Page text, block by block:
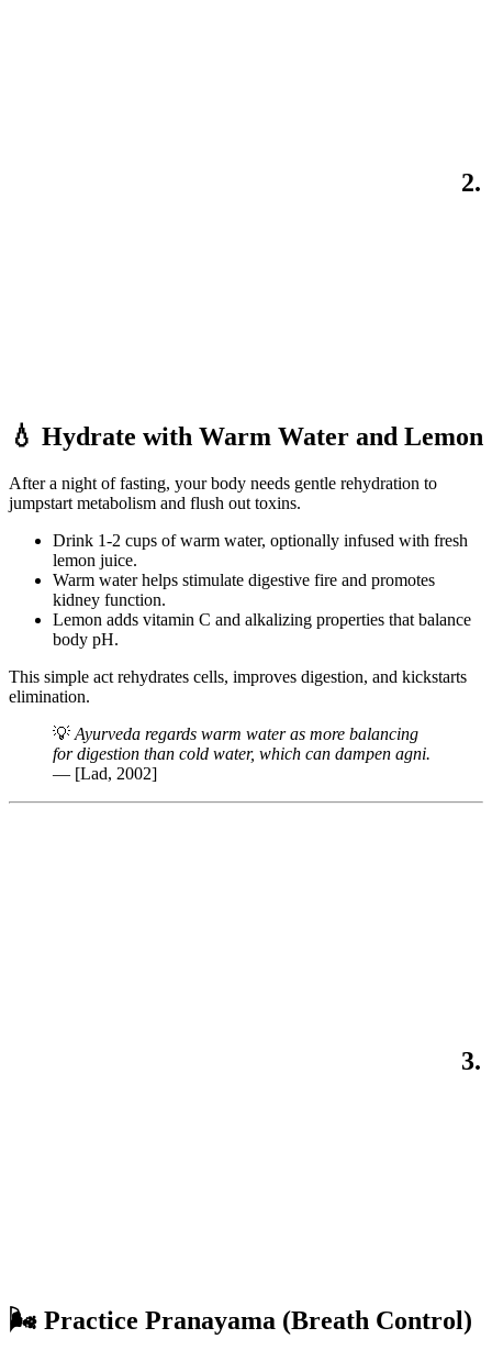
2.
💧 Hydrate with Warm Water and Lemon
After a night of fasting, your body needs gentle rehydration to
jumpstart metabolism and flush out toxins.
Drink 1-2 cups of warm water, optionally infused with fresh
lemon juice.
Warm water helps stimulate digestive fire and promotes
kidney function.
Lemon adds vitamin C and alkalizing properties that balance
body pH.
This simple act rehydrates cells, improves digestion, and kickstarts
elimination.
💡 Ayurveda regards warm water as more balancing
for digestion than cold water, which can dampen agni.
— [Lad, 2002]
3.
🌬️ Practice Pranayama (Breath Control)